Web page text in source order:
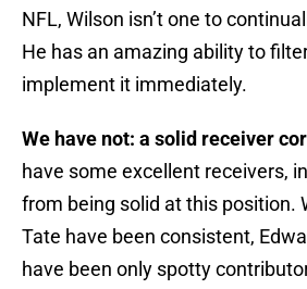
NFL, Wilson isn’t one to
He has an amazing ability to
implement it immediately.
We have not: a solid receiver
have some excellent receivers,
from being solid at this position.
Tate have been consistent,
have been only spotty